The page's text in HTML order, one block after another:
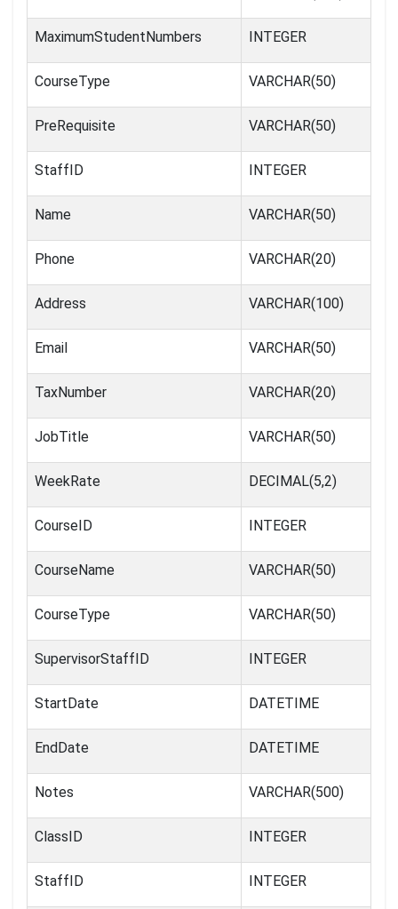
MaximumStudentNumbers INTEGER
CourseType VARCHAR(50)
PreRequisite VARCHAR(50)
StaffID INTEGER
Name VARCHAR(50)
Phone VARCHAR(20)
Address VARCHAR(100)
Email VARCHAR(50)
TaxNumber VARCHAR(20)
JobTitle VARCHAR(50)
WeekRate DECIMAL(5,2)
CourseID INTEGER
CourseName VARCHAR(50)
CourseType VARCHAR(50)
SupervisorStaffID INTEGER
StartDate DATETIME
EndDate DATETIME
Notes VARCHAR(500)
ClassID INTEGER
StaffID INTEGER